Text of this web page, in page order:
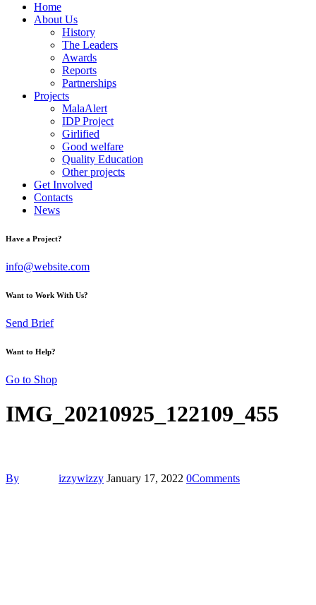
Home
About Us
History
The Leaders
Awards
Reports
Partnerships
Projects
MalaAlert
IDP Project
Girlified
Good welfare
Quality Education
Other projects
Get Involved
Contacts
News
Have a Project?
info@website.com
Want to Work With Us?
Send Brief
Want to Help?
Go to Shop
IMG_20210925_122109_455
By izzywizzy January 17, 2022 0Comments